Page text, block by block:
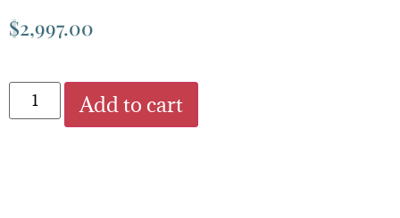
$2,997.00
Add to cart